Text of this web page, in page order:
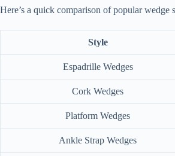
Here’s a quick comparison of popular
Style
Espadrille Wedges
Cork Wedges
Platform Wedges
Ankle Strap Wedges